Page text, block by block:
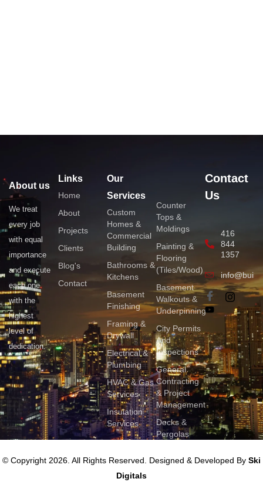
About us
We treat
every job
with equal
importance
and execute
each one
with the
highest
level of
dedication.
Links
Home
About
Projects
Clients
Blog's
Contact
Our
Services
Custom
Homes &
Commercial
Building
Bathrooms &
Kitchens
Basement
Finishing
Framing &
Drywall
Electrical &
Plumbing
HVAC & Gas
Services
Insulation
Services
Counter
Tops &
Moldings
Painting &
Flooring
(Tiles/Wood)
Basement
Walkouts &
Underpinning
City Permits
And
Inspections
General
Contracting
& Project
Management
Decks &
Pergolas
Contact
Us
416
844
1357
© Copyright 2026. All Rights Reserved. Designed & Developed By Ski
Digitals